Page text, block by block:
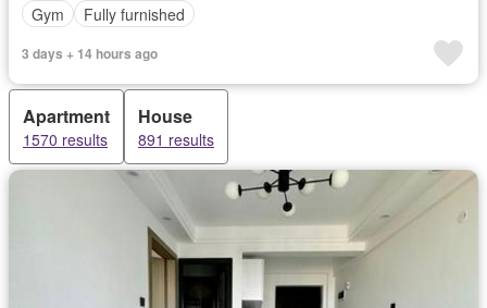
Gym
Fully furnished
3 days + 14 hours ago
Apartment
1570 results
House
891 results